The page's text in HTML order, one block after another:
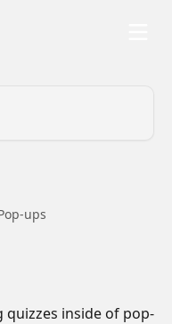
ups
inside of pop-